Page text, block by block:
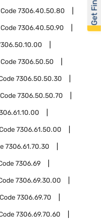
7306.40.50.80
7306.40.50.90
7306.50.50
7306.50.50.30
7306.50.50.70
7306.61.50.00
7306.61.70.30
7306.69
7306.69.30.00
7306.69.70
7306.69.70.60